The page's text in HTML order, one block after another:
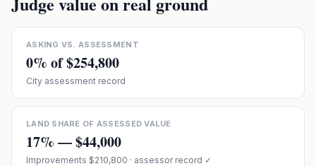
ASKING VS. ASSESSMENT
0% of$254,800
City assessment record
LAND SHARE OF ASSESSED VALUE
17% —$44,000
Improvements $210,800 · assessor record ✓